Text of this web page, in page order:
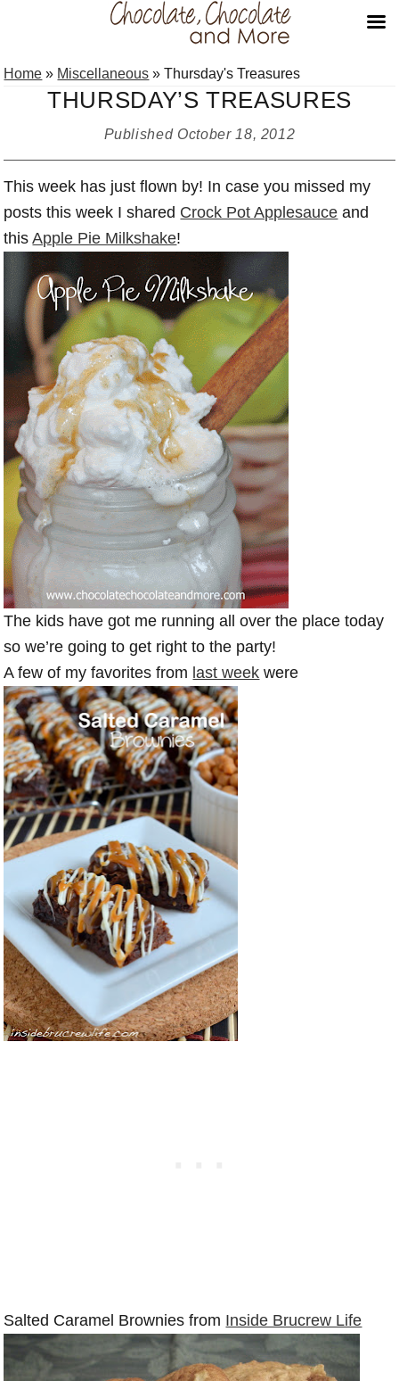
to
primary
to
to
primary
Home » Miscellaneous »Thursday's Treasures
THURSDAY’S TREASURES
Published October 18, 2012
This week has just flown by! In case you missed my
posts this week I shared Crock Pot Applesauce and
thisApple Pie Milkshake!
The kids have got me running all over the place today
so we’re going to get right to the party!
A few of my favorites from last week were
Salted Caramel Brownies from Inside Brucrew Life